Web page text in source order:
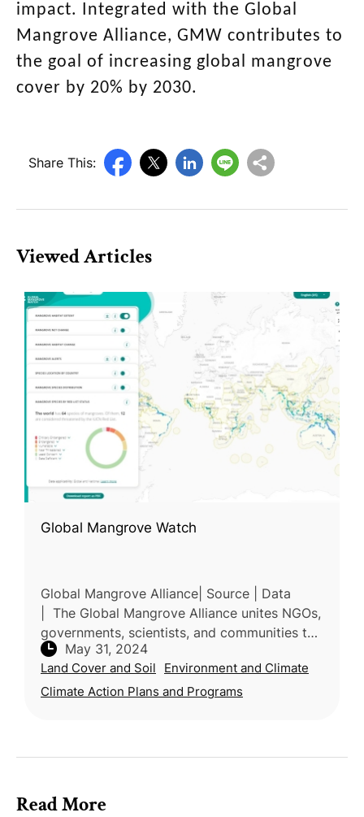
impact. Integrated with the Global
Mangrove Alliance, GMW contributes to
the goal of increasing global mangrove
cover by 20% by 2030.
Share This:
Viewed Articles
Global Mangrove Watch
Global Mangrove Alliance| Source | Data
| The Global Mangrove Alliance unites NGOs,
governments, scientists, and communities to
protect and restore mangrove ecosystems.
Formed in 2018, the alliance a
May 31, 2024
Land Cover and Soil
Environment and Climate
Climate Action Plans and Programs
Read More